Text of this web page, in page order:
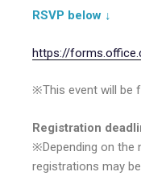
RSVP below ↓
https://
※This event will be
Registration
※Depending on the
registrations may